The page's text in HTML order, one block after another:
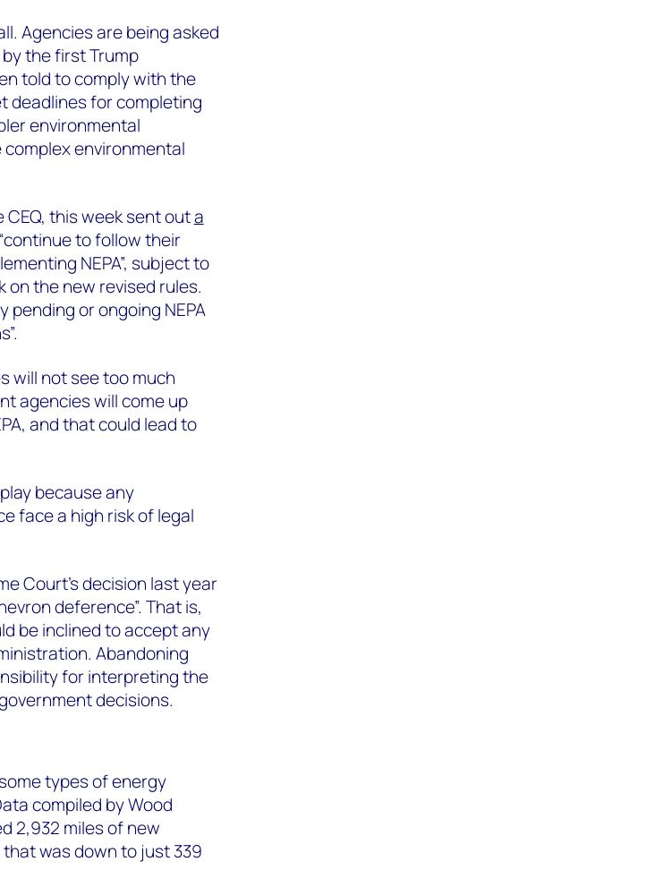
Agencies are being asked
the first Trump
told to comply with the
deadlines for completing
environmental
environmental
this week sent outa
to follow their
NEPA”, subject to
the new revised rules.
pending or ongoing NEPA
will not see too much
agencies will come up
and that could lead to
because any
face a high risk of legal
Court’s decision last year
deference”. That is,
be inclined to accept any
Abandoning
for interpreting the
decisions.
types of energy
compiled by Wood
2,932 miles of new
was down to just 339